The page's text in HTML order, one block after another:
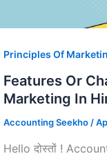
Principles Of
Features Or
Marketing In
Accounting Seekho /
Hello दोस्तों !